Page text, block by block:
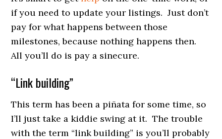
if you need to update your listings. Just don’t
pay for what happens between those
milestones, because nothing happens then.
All you’ll do is pay a sinecure.
“Link building”
This term has been a piñata for some time, so
I’ll just take a kiddie swing at it. The trouble
with the term “link building” is you’ll probably